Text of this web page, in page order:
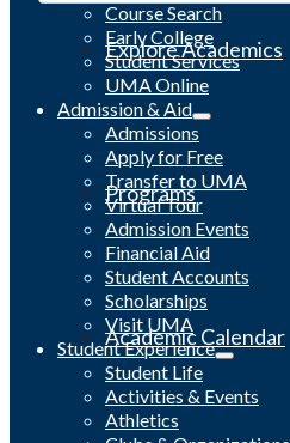
Explore Academics
Programs
Academic Calendar
Course Search
Early College
Student Services
UMA Online
Admission & Aid
Admissions
Apply for Free
Transfer to UMA
Virtual Tour
Admission Events
Financial Aid
Student Accounts
Scholarships
Visit UMA
Student Experience
Student Life
Activities & Events
Athletics